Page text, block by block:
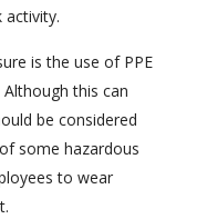
activity.
is the use of PPE
this can
be considered
some hazardous
to wear